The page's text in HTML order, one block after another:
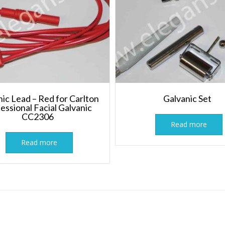
Lead – Red for Carlton
Facial Galvanic
CC2306
Read more
Galvanic Set
Read more